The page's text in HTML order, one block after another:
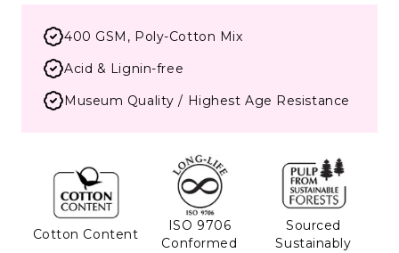
400 GSM, Poly-Cotton Mix
Acid & Lignin-free
Museum Quality / Highest Age Resistance
Cotton Content
ISO 9706
Conformed
Sourced
Sustainably